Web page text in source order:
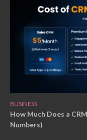
BUSINESS
How Much Does a
Numbers)